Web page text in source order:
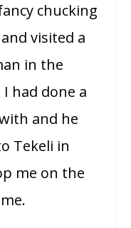
chucking
visited a
in the
had done a
and he
Tekeli in
me on the